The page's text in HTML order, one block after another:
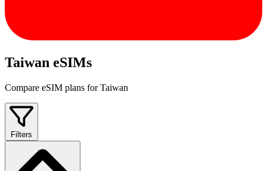
Taiwan eSIMs
Compare eSIM plans for Taiwan
Filters